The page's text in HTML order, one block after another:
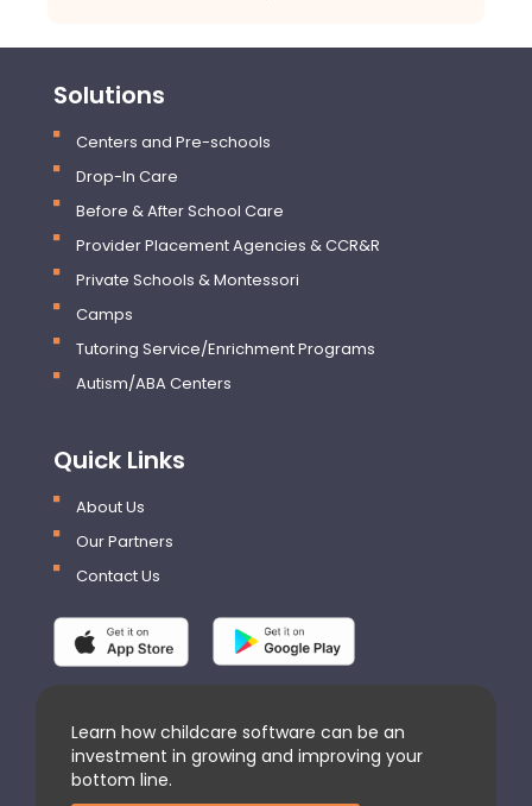
Solutions
Centers and Pre-schools
Drop-In Care
Before & After School Care
Provider Placement Agencies & CCR&R
Private Schools & Montessori
Camps
Tutoring Service/Enrichment Programs
Autism/ABA Centers
Quick Links
About Us
Our Partners
Contact Us
Learn how childcare software can be an
investment in growing and improving your
bottom line.